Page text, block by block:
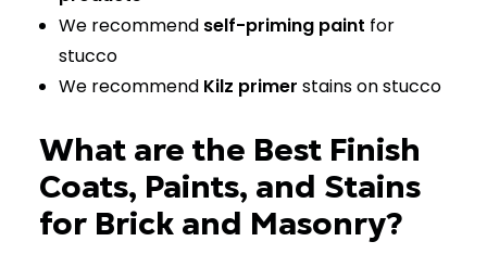
We recommend self-priming paint for
stucco
We recommend Kilz primer stains on stucco
What are the Best Finish
Coats, Paints, and Stains
for Brick and Masonry?